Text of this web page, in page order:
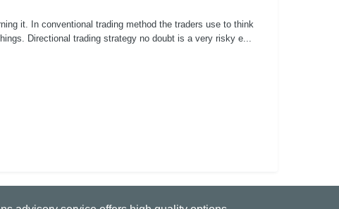
it. In conventional trading method the traders use to think
Directional trading strategy no doubt is a very risky e...